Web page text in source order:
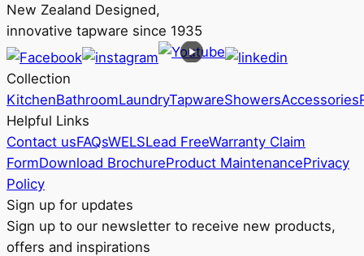
New Zealand Designed,
innovative tapware since 1935
Collection
KitchenBathroomLaundryTapwareShowersAccessories
Helpful Links
Contact usFAQsWELSLead FreeWarranty Claim
FormDownload BrochureProduct MaintenancePrivacy
Policy
Sign up for updates
Sign up to our newsletter to receive new products,
offers and inspirations